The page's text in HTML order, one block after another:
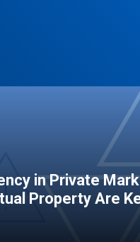
in Private
Property Are